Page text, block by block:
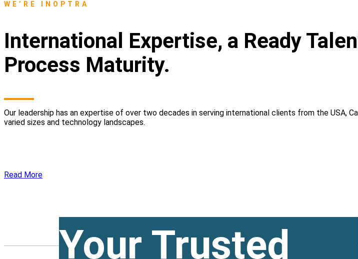
WE’RE INOPTRA
International Expertise, a Ready
Process Maturity.
Our leadership has an expertise of over two decades in serving international clients from the USA,
varied sizes and technology landscapes.
Read More
Your Trusted